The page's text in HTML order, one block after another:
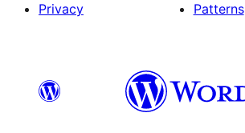
Privacy
Patterns